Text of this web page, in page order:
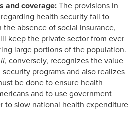
and coverage: The provisions in
health security fail to
absence of social insurance,
keep the private sector from ever
large portions of the population.
, conversely, recognizes the value
programs and also realizes
be done to ensure health
and to use government
to slow national health expenditure